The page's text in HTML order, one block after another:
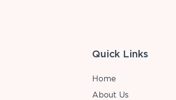
Quick Links
Home
About Us